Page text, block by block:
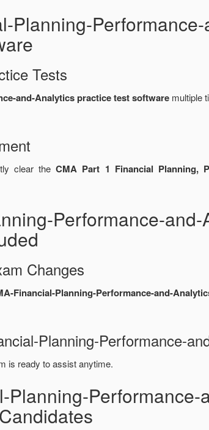
Planning-
Tests
and-Analytics practice test software multiple
clear theCMA Part 1 Financial Planning,
Performance-
Changes
Financial-Planning-Performance-and-
Planning-Performance-
is ready to assist anytime.
Performance-